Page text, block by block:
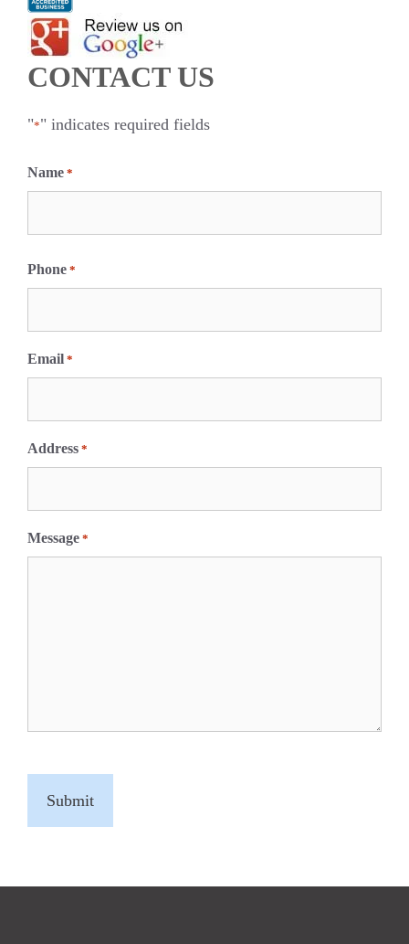
CONTACT US
"*" indicates required fields
Name *
i
r
t
Phone *
Email *
Address *
Message *
T